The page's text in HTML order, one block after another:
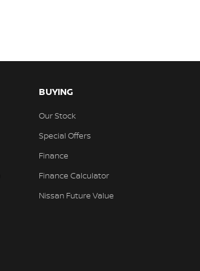
BUYING
Our Stock
Special Offers
Finance
Finance Calculator
Nissan Future Value